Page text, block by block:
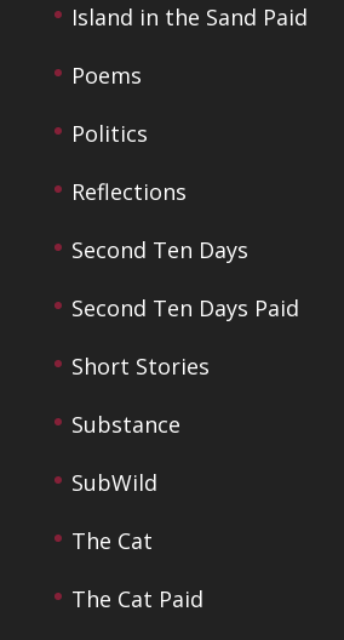
Island in the Sand Paid
Poems
Politics
Reflections
Second Ten Days
Second Ten Days Paid
Short Stories
Substance
SubWild
The Cat
The Cat Paid